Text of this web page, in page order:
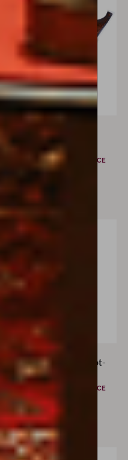
Charles Louis
Bazin
MIRECOURT, FRANCE
Eugène “Cuniot-
Hury”
MIRECOURT, FRANCE